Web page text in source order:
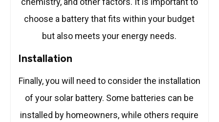
choose a battery that fits within your budget
but also meets your energy needs.
Installation
Finally, you will need to consider the installation
of your solar battery. Some batteries can be
installed by homeowners, while others require